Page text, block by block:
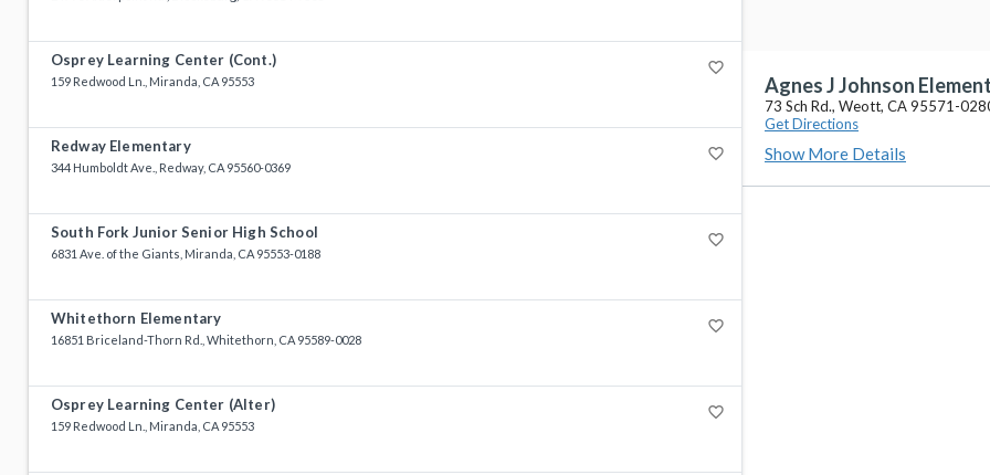
Osprey Learning Center (Cont.) favorite_border
159 Redwood Ln., Miranda, CA 95553
Redway Elementary favorite_border
344 Humboldt Ave., Redway, CA 95560-0369
South Fork Junior Senior High School favorite_border
6831 Ave. of the Giants, Miranda, CA 95553-0188
Whitethorn Elementary favorite_border
16851 Briceland-Thorn Rd., Whitethorn, CA 95589-0028
Osprey Learning Center (Alter) favorite_border
159 Redwood Ln., Miranda, CA 95553
Agnes J Johnson
73 Sch Rd., Weott, CA 95571-
Get Directions
Show More Details